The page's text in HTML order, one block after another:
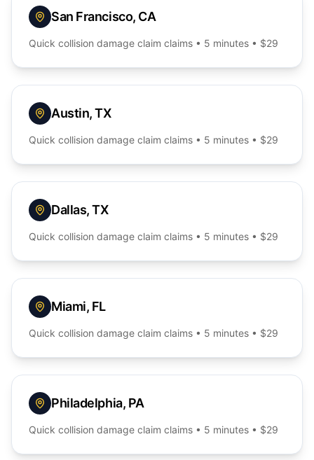
San Francisco, CA
Quick collision damage claim claims • 5 minutes • $29
Austin,TX
Quick collision damage claim claims • 5 minutes • $29
Dallas,TX
Quick collision damage claim claims • 5 minutes • $29
Miami, FL
Quick collision damage claim claims • 5 minutes • $29
Philadelphia, PA
Quick collision damage claim claims • 5 minutes • $29